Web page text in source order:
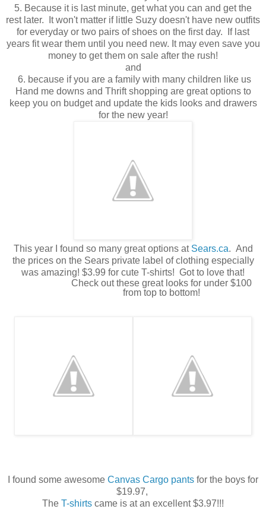
5. Because it is last minute, get what you can and get the
rest later. It won't matter if little Suzy doesn't have new outfits
for everyday or two pairs of shoes on the first day. If last
years fit wear them until you need new. It may even save you
money to get them on sale after the rush!
and
6. because if you are a family with many children like us
Hand me downs and Thrift shopping are great options to
keep you on budget and update the kids looks and drawers
for the new year!
This year I found so many great options at Sears.ca. And
the prices on the Sears private label of clothing especially
was amazing! $3.99 for cute T-shirts! Got to love that!
Check out these great looks for under $100
from top to bottom!
I found some awesome Canvas Cargo pants for the boys for
$19.97,
The T-shirts came is at an excellent $3.97!!!